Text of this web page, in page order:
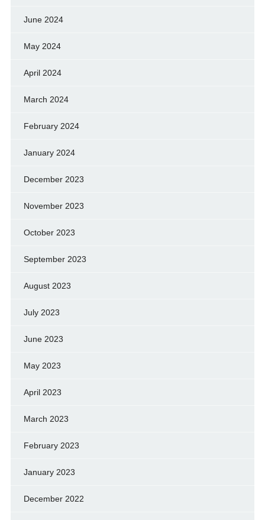
June 2024
May 2024
April 2024
March 2024
February 2024
January 2024
December 2023
November 2023
October 2023
September 2023
August 2023
July 2023
June 2023
May 2023
April 2023
March 2023
February 2023
January 2023
December 2022